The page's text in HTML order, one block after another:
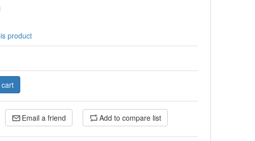
product
Email a friend Add to compare list